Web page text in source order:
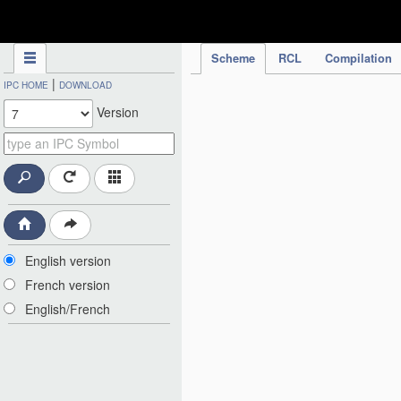
Scheme RCL Compilation
IPC HOME | DOWNLOAD
Version
English version
French version
English/French